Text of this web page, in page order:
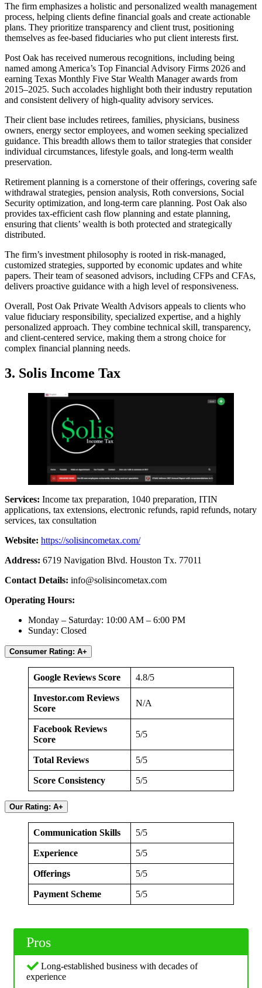
The firm emphasizes a holistic and personalized wealth management
process, helping clients define financial goals and create actionable
plans. They prioritize transparency and client trust, positioning
themselves as fee-based fiduciaries who put client interests first.
Post Oak has received numerous recognitions, including being
named among America’s Top Financial Advisory Firms 2026 and
earning Texas Monthly Five Star Wealth Manager awards from
2015–2025. Such accolades highlight both their industry reputation
and consistent delivery of high-quality advisory services.
Their client base includes retirees, families, physicians, business
owners, energy sector employees, and women seeking specialized
guidance. This breadth allows them to tailor strategies that consider
individual circumstances, lifestyle goals, and long-term wealth
preservation.
Retirement planning is a cornerstone of their offerings, covering safe
withdrawal strategies, pension analysis, Roth conversions, Social
Security optimization, and long-term care planning. Post Oak also
provides tax-efficient cash flow planning and estate planning,
ensuring that clients’ wealth is both protected and strategically
distributed.
The firm’s investment philosophy is rooted in risk-managed,
customized strategies, supported by economic updates and white
papers. Their team of seasoned advisors, including CFPs and CFAs,
delivers proactive guidance with a high level of responsiveness.
Overall, Post Oak Private Wealth Advisors appeals to clients who
value fiduciary responsibility, specialized expertise, and a highly
personalized approach. They combine technical skill, transparency,
and client-centered service, making them a strong choice for
complex financial planning needs.
3. Solis Income Tax
Services: Income tax preparation, 1040 preparation, ITIN
applications, tax extensions, electronic refunds, rapid refunds, notary
services, tax consultation
Website: https://solisincometax.com/
Address: 6719 Navigation Blvd. Houston Tx. 77011
Contact Details: info@solisincometax.com
Operating Hours:
Monday – Saturday: 10:00 AM – 6:00 PM
Sunday: Closed
Consumer Rating: A+
Google Reviews Score 4.8/5
Investor.com Reviews
Score
N/A
Facebook Reviews
Score
5/5
Total Reviews 5/5
Score Consistency 5/5
Our Rating: A+
Communication Skills 5/5
Experience 5/5
Offerings 5/5
Payment Scheme 5/5
Pros
Long-established business with decades of
experience